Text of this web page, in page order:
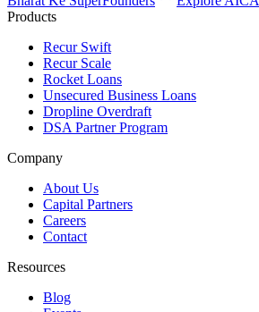
Products
Recur Swift
Recur Scale
Rocket Loans
Unsecured Business Loans
Dropline Overdraft
DSA Partner Program
Company
About Us
Capital Partners
Careers
Contact
Resources
Blog